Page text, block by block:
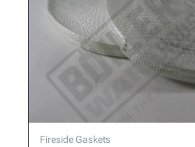
Fireside Gaskets